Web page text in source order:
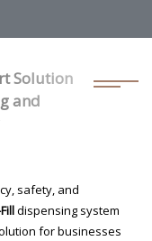
Solution
and
safety, and
dispensing system
for businesses